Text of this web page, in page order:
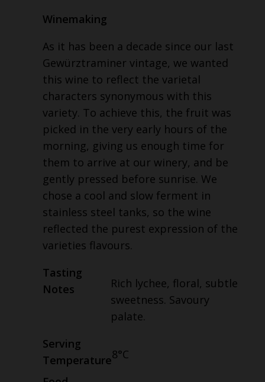
Winemaking
As it has been a decade since our last
Gewürztraminer vintage, we wanted
this wine to reflect the varietal
characters synonymous with this
variety. To achieve this, the fruit was
picked in the very early hours of the
morning, giving us enough time for
them to arrive at our winery, and be
gently pressed before sunrise. We
chose a cool and slow ferment in
stainless steel tanks, so the wine
reflected the purest expression of the
varieties flavours.
Tasting
Notes
Rich lychee, floral, subtle
sweetness. Savoury
palate.
Serving
Temperature8°C